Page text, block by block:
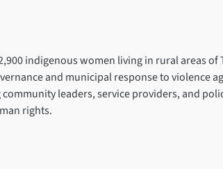
indigenous women living in rural areas
and municipal response to violence
leaders, service providers, and
rights.